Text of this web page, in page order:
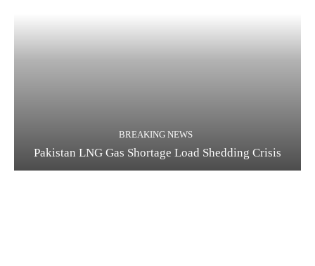
BREAKING NEWS
Pakistan LNG Gas Shortage Load Shedding Crisis